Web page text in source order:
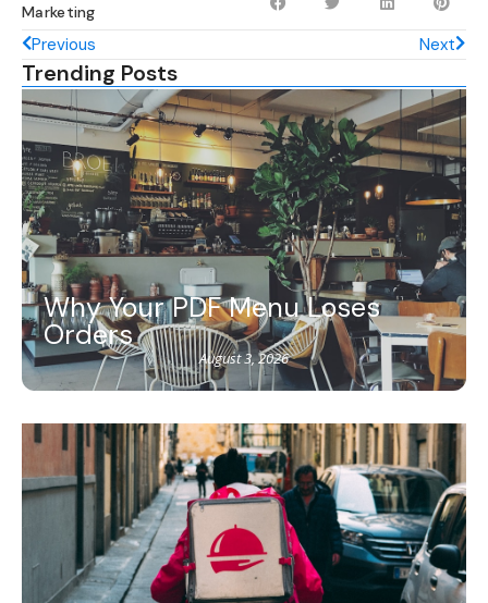
Marketing
Previous Next
Trending Posts
Why Your PDF Menu Loses
Orders
August 3, 2026